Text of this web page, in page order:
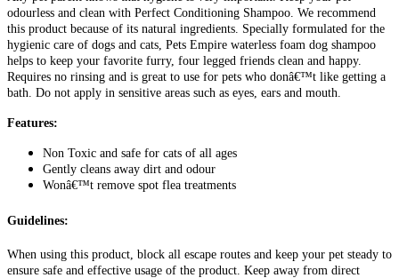
odourless and clean with Perfect Conditioning Shampoo. We recommend
this product because of its natural ingredients. Specially formulated for the
hygienic care of dogs and cats, Pets Empire waterless foam dog shampoo
helps to keep your favorite furry, four legged friends clean and happy.
Requires no rinsing and is great to use for pets who donâ€™t like getting a
bath. Do not apply in sensitive areas such as eyes, ears and mouth.
Features:
Non Toxic and safe for cats of all ages
Gently cleans away dirt and odour
Wonâ€™t remove spot flea treatments
Guidelines:
When using this product, block all escape routes and keep your pet steady to
ensure safe and effective usage of the product. Keep away from direct